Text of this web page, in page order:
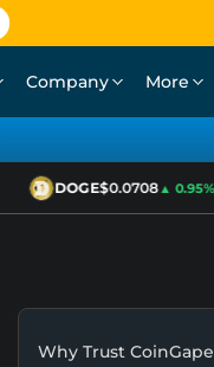
Company More
DOGE$0.0708▲ 0.95%
Why Trust CoinGape